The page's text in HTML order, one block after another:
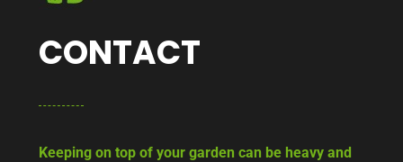
CONTACT
Keeping on top of your garden can be heavy and